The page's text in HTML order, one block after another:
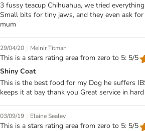
3 fussy teacup Chihuahua, we tried
Small bits for tiny jaws, and they even ask
mum
29/04/20 | Meinir Titman
This is a stars rating area from zero to 5: 5/5
Shiny Coat
This is the best food for my Dog he suffers
keeps it at bay thank you Great service in
03/09/19 | Elaine Sealey
This is a stars rating area from zero to 5: 5/5